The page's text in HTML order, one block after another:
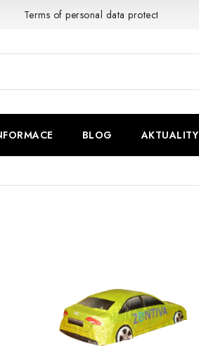
Terms of personal data protection
BLOG AKTUALITY